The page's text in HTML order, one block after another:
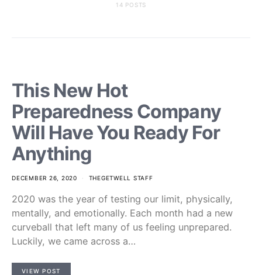
14 POSTS
This New Hot
Preparedness Company
Will Have You Ready For
Anything
DECEMBER 26, 2020 THEGETWELL STAFF
2020 was the year of testing our limit, physically,
mentally, and emotionally. Each month had a new
curveball that left many of us feeling unprepared.
Luckily, we came across a…
VIEW POST